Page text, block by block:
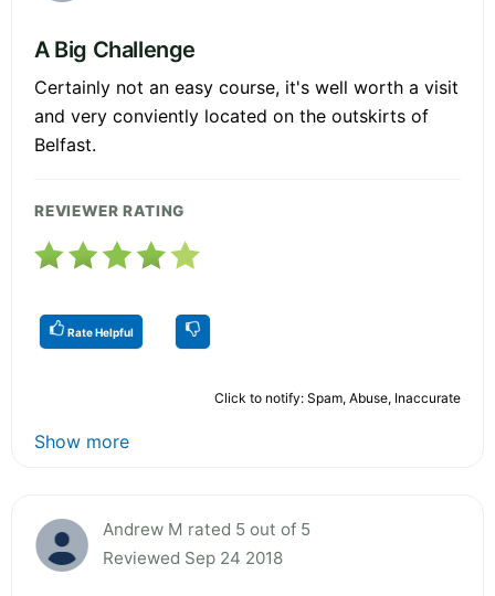
A Big Challenge
Certainly not an easy course, it's well worth a visit
and very conviently located on the outskirts of
Belfast.
REVIEWER RATING
Rate Helpful
Click to notify: Spam, Abuse, Inaccurate
Show more
Andrew M rated 5 out of 5
Reviewed Sep 24 2018